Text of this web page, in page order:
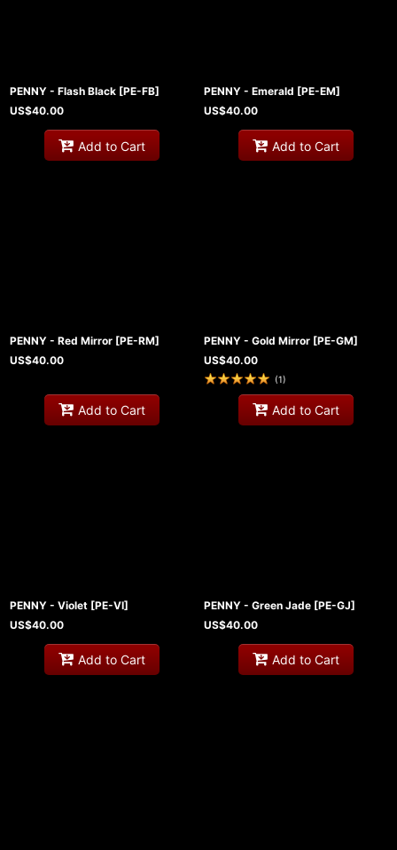
PENNY - Flash Black [PE-FB]
US$40.00
Add to Cart
PENNY - Emerald [PE-EM]
US$40.00
Add to Cart
PENNY - Red Mirror [PE-RM]
US$40.00
Add to Cart
PENNY - Gold Mirror [PE-GM]
US$40.00
(1)
Add to Cart
PENNY - Violet [PE-VI]
US$40.00
Add to Cart
PENNY - Green Jade [PE-GJ]
US$40.00
Add to Cart